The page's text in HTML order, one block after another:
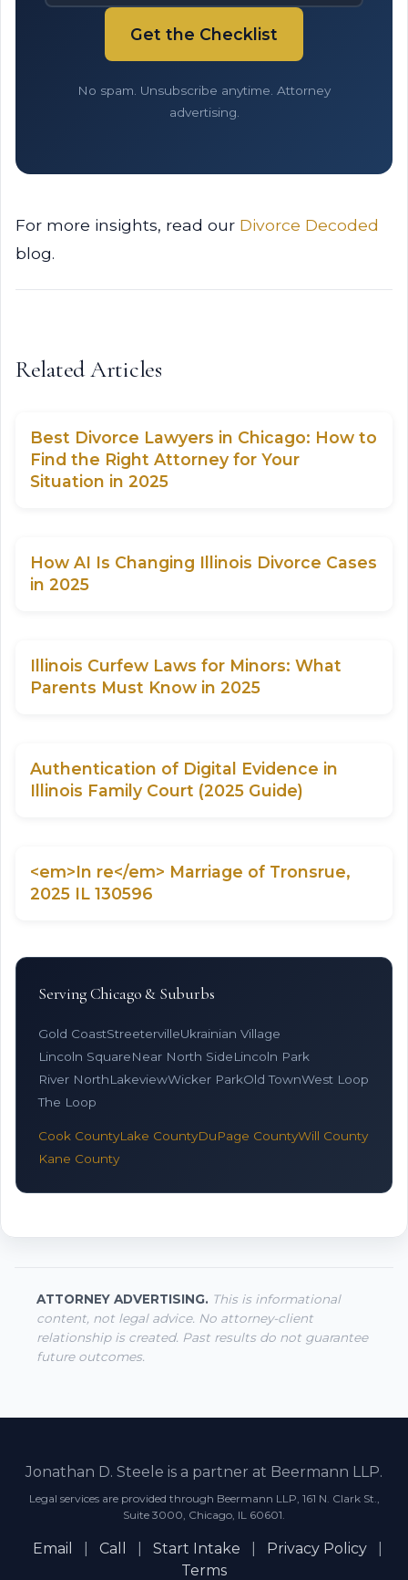
Get the Checklist
No spam. Unsubscribe anytime. Attorney
advertising.
For more insights, read our Divorce Decoded
blog.
Related Articles
Best Divorce Lawyers in Chicago: How to
Find the Right Attorney for Your
Situation in 2025
How AI Is Changing Illinois Divorce Cases
in 2025
Illinois Curfew Laws for Minors: What
Parents Must Know in 2025
Authentication of Digital Evidence in
Illinois Family Court (2025 Guide)
<em>In re</em> Marriage of Tronsrue,
2025 IL 130596
Serving Chicago & Suburbs
Gold CoastStreetervilleUkrainian Village
Lincoln SquareNear North SideLincoln Park
River NorthLakeviewWicker ParkOld TownWest Loop
The Loop
Cook CountyLake CountyDuPage CountyWill County
Kane County
ATTORNEY ADVERTISING. This is informational
content, not legal advice. No attorney-client
relationship is created. Past results do not guarantee
future outcomes.
Jonathan D. Steele is a partner at Beermann LLP.
Legal services are provided through Beermann LLP, 161 N. Clark St.,
Suite 3000, Chicago, IL 60601.
Email Call Start Intake Privacy Policy
Terms